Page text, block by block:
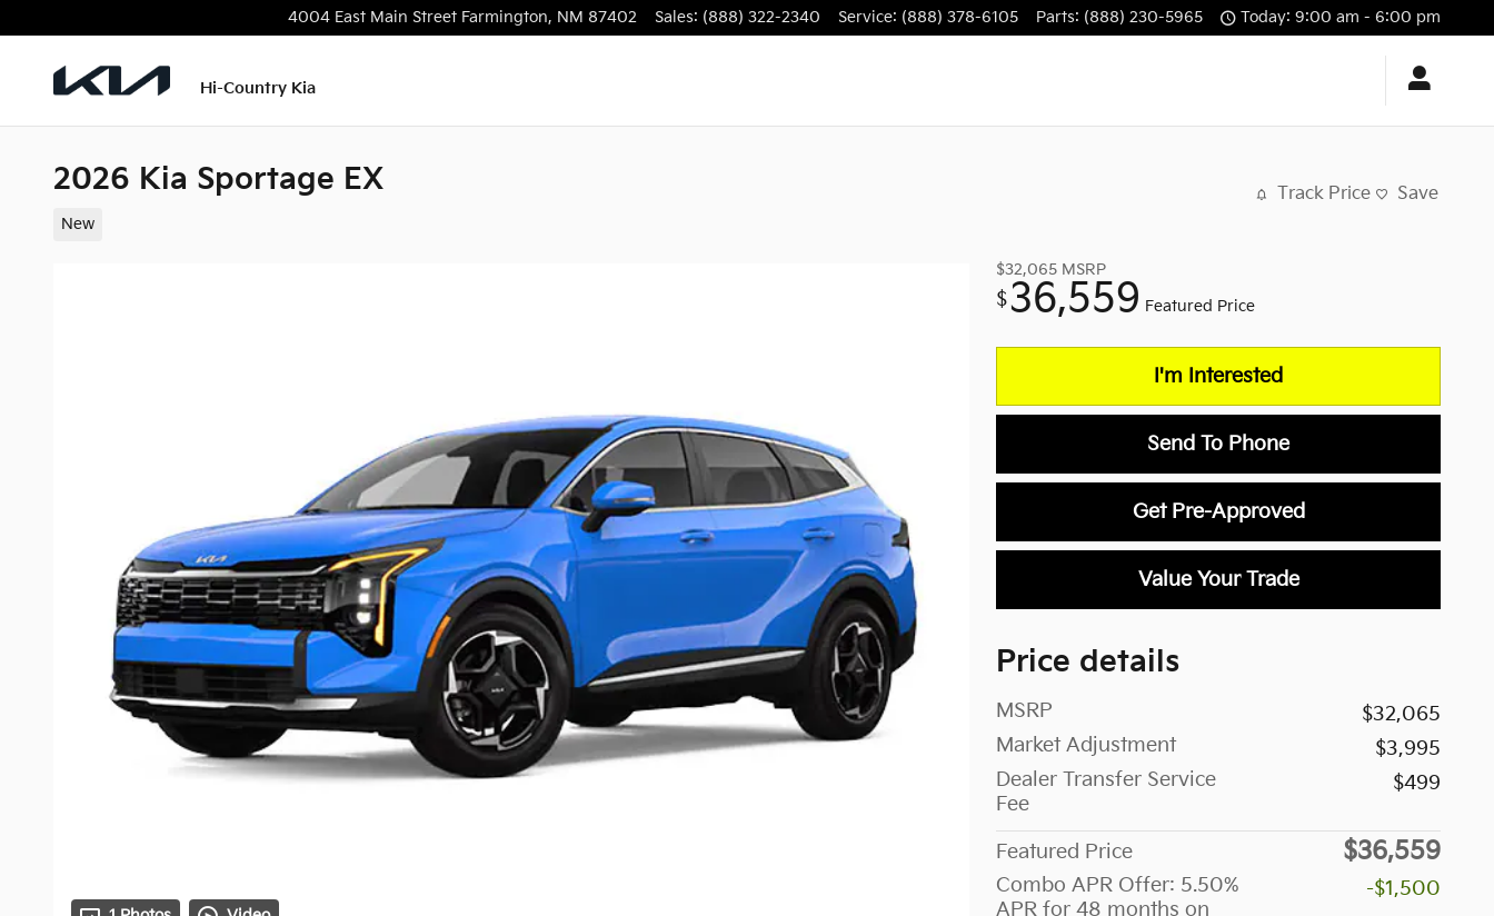
4004 East Main Street Farmington, NM 87402 Sales: (888) 322-2340 Service: (888) 378-6105 Parts: (888) 230-5965 Today: 9:00 am - 6:00 pm
Hi-Country Kia
2026 Kia Sportage EX
New
Track Price Save
$32,065 MSRP
$36,559 Featured Price
I'm Interested
Send To Phone
Get Pre-Approved
Value Your Trade
Price details
MSRP
$32,065
Market Adjustment
$3,995
Dealer Transfer Service
Fee
$499
Featured Price $36,559
Combo APR Offer: 5.50%
APR for 48 months on
-$1,500